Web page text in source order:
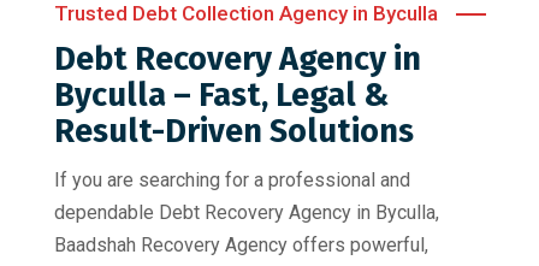
Trusted Debt Collection Agency in Byculla
Debt Recovery Agency in
Byculla – Fast, Legal &
Result-Driven Solutions
If you are searching for a professional and
dependable Debt Recovery Agency in Byculla,
Baadshah Recovery Agency offers powerful,